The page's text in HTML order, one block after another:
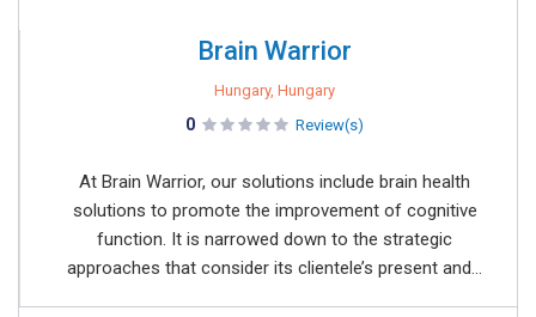
Brain Warrior
Hungary, Hungary
0 Review(s)
At Brain Warrior, our solutions include brain health
solutions to promote the improvement of cognitive
function. It is narrowed down to the strategic
approaches that consider its clientele’s present and...